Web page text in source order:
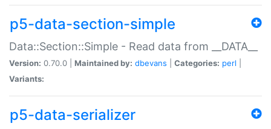
p5-data-section-simple
Data::Section::Simple - Read data from __DATA__
Version: 0.70.0 | Maintained by: dbevans Categories: perl
Variants:
p5-data-serializer